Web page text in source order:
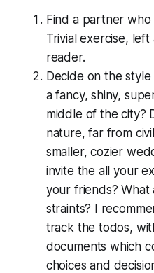
Find a partner who
Trivial exercise,
reader.
Decide on the
a fancy, shiny,
middle of the city?
nature, far from
smaller, cozier
invite the all your
your friends?
straints? I
track the todos,
documents which
choices and